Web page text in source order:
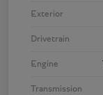
Exterior
Drivetrain
Engine
Transmission